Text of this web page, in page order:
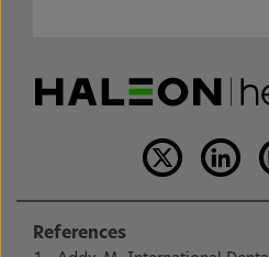
References